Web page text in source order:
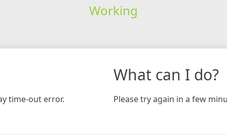
Working
time-out error.
What can I do?
Please try again in a few